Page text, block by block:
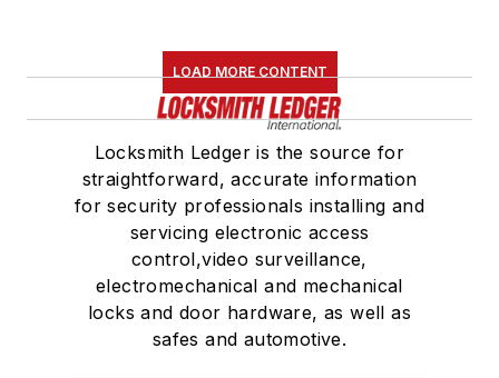
LOAD MORE CONTENT
Locksmith Ledger is the source for
straightforward, accurate information
for security professionals installing and
servicing electronic access
control,video surveillance,
electromechanical and mechanical
locks and door hardware, as well as
safes and automotive.